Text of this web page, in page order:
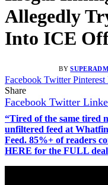
Allegedly
Into ICE
BY
Facebook Twitter Pinterest
Share
Facebook Twitter
“Tired of the same tired
unfiltered feed at
Feed. 85%+ of readers
HERE for the FULL